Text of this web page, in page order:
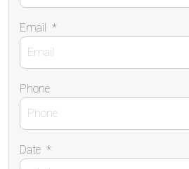
Email *
Phone
Date *